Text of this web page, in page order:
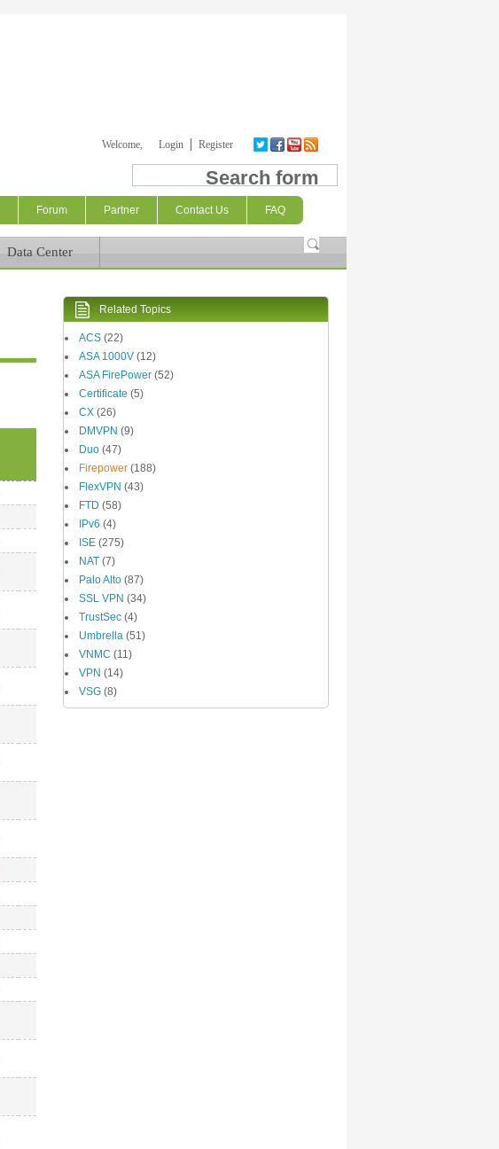
Welcome, Login Register
Search form
Forum Partner Contact Us FAQ
Data Center
Related Topics
ACS (22)
ASA 1000V (12)
ASA FirePower (52)
Certificate (5)
CX (26)
DMVPN (9)
Duo (47)
Firepower (188)
FlexVPN (43)
FTD (58)
IPv6 (4)
ISE (275)
NAT (7)
Palo Alto (87)
SSL VPN (34)
TrustSec (4)
Umbrella (51)
VNMC (11)
VPN (14)
VSG (8)